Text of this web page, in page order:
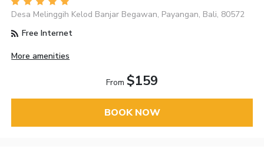
Desa Melinggih Kelod Banjar Begawan, Payangan, Bali, 80572
Free Internet
More amenities
From $159
BOOK NOW